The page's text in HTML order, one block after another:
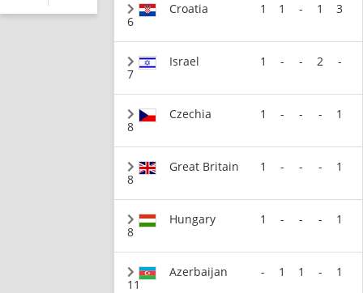
6
Croatia 1 1 - 1 3
7
Israel 1 - - 2 -
8
Czechia 1 - - - 1
8
Great Britain 1 - - - 1
8
Hungary 1 - - - 1
11
Azerbaijan - 1 1 - 1